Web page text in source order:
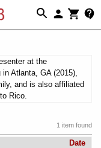
at the
Atlanta, GA (2015),
and is also affiliated
Rico.
1 item found
Date